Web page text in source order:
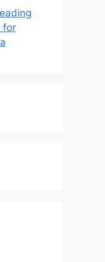
for